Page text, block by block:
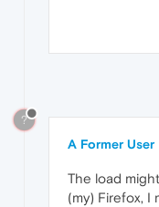
?
A Former User
The load
(my) Firefox, I